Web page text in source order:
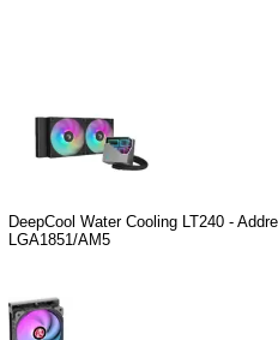
DeepCool Water Cooling LT240 -
LGA1851/AM5